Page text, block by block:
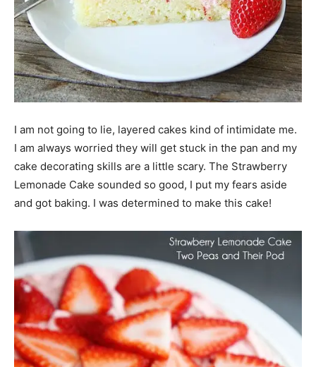
I am not going to lie, layered cakes kind of intimidate me.
I am always worried they will get stuck in the pan and my
cake decorating skills are a little scary. The Strawberry
Lemonade Cake sounded so good, I put my fears aside
and got baking. I was determined to make this cake!